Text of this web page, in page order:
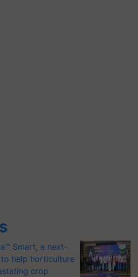
Smart, a next-
help horticulture
crop